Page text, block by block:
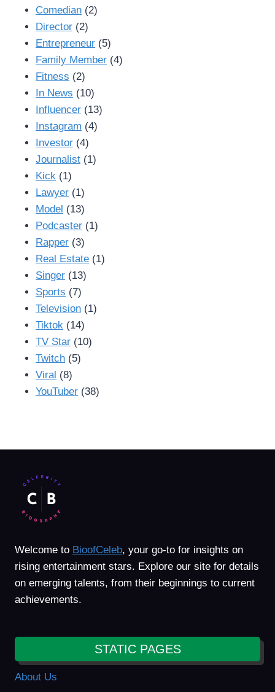
Comedian (2)
Director (2)
Entrepreneur (5)
Family Member (4)
Fitness (2)
In News (10)
Influencer (13)
Instagram (4)
Investor (4)
Journalist (1)
Kick (1)
Lawyer (1)
Model (13)
Podcaster (1)
Rapper (3)
Real Estate (1)
Singer (13)
Sports (7)
Television (1)
Tiktok (14)
TV Star (10)
Twitch (5)
Viral (8)
YouTuber (38)
Welcome to BioofCeleb, your go-to for insights on
rising entertainment stars. Explore our site for details
on emerging talents, from their beginnings to current
achievements.
STATIC PAGES
About Us